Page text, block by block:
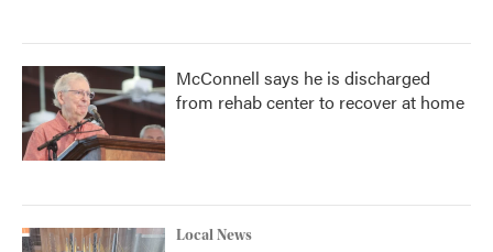
McConnell says he is discharged
from rehab center to recover at home
Local News